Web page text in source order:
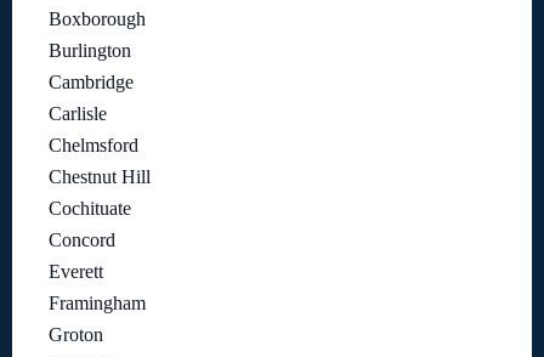
Boxborough
Burlington
Cambridge
Carlisle
Chelmsford
Chestnut Hill
Cochituate
Concord
Everett
Framingham
Groton